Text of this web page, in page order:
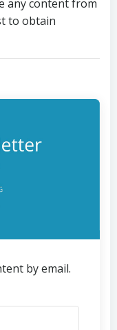
any content from
to obtain
by email.